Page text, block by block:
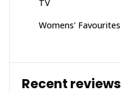
TV
Womens' Favourites
Recent reviews